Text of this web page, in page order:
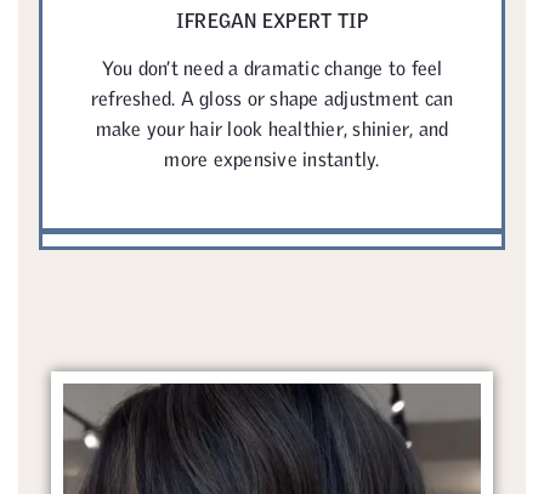
IFREGAN EXPERT TIP
You don’t need a dramatic change to feel
refreshed. A gloss or shape adjustment can
make your hair look healthier, shinier, and
more expensive instantly.